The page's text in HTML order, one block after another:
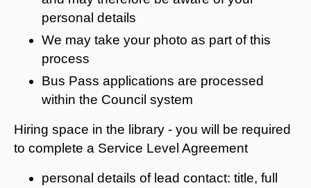
personal details
We may take your photo as part of this
process
Bus Pass applications are processed
within the Council system
Hiring space in the library - you will be required
to complete a Service Level Agreement
personal details of lead contact: title, full